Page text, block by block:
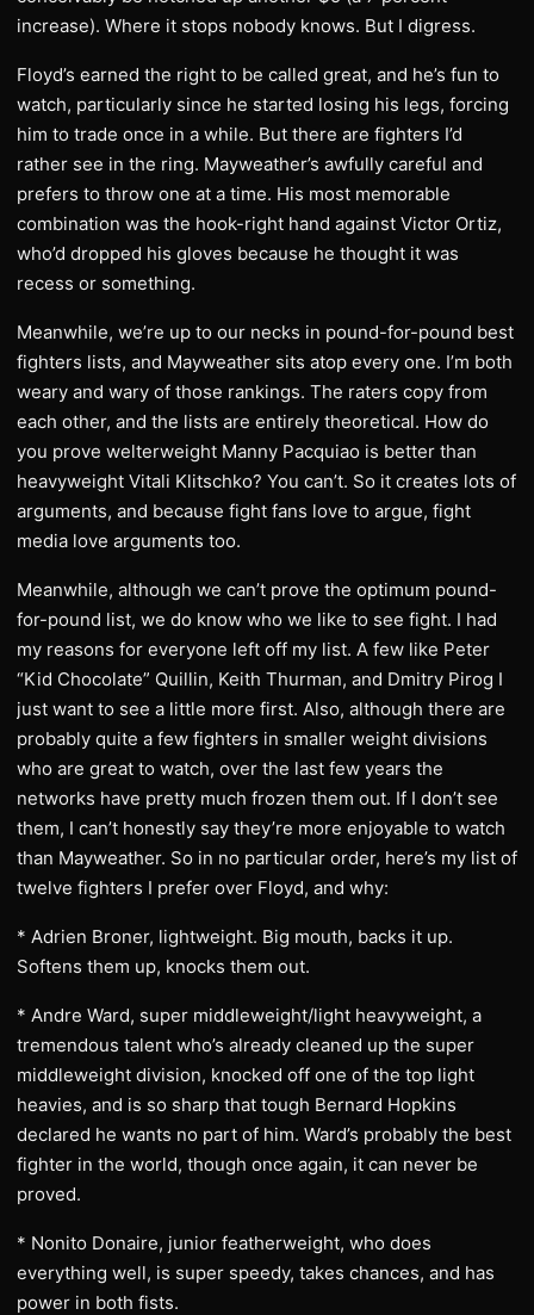
increase). Where it stops nobody knows. But I digress.
Floyd’s earned the right to be called great, and he’s fun to
watch, particularly since he started losing his legs, forcing
him to trade once in a while. But there are fighters I’d
rather see in the ring. Mayweather’s awfully careful and
prefers to throw one at a time. His most memorable
combination was the hook-right hand against Victor Ortiz,
who’d dropped his gloves because he thought it was
recess or something.
Meanwhile, we’re up to our necks in pound-for-pound best
fighters lists, and Mayweather sits atop every one. I’m both
weary and wary of those rankings. The raters copy from
each other, and the lists are entirely theoretical. How do
you prove welterweight Manny Pacquiao is better than
heavyweight Vitali Klitschko? You can’t. So it creates lots of
arguments, and because fight fans love to argue, fight
media love arguments too.
Meanwhile, although we can’t prove the optimum pound-
for-pound list, we do know who we like to see fight. I had
my reasons for everyone left off my list. A few like Peter
“Kid Chocolate” Quillin, Keith Thurman, and Dmitry Pirog I
just want to see a little more first. Also, although there are
probably quite a few fighters in smaller weight divisions
who are great to watch, over the last few years the
networks have pretty much frozen them out. If I don’t see
them, I can’t honestly say they’re more enjoyable to watch
than Mayweather. So in no particular order, here’s my list of
twelve fighters I prefer over Floyd, and why:
* Adrien Broner, lightweight. Big mouth, backs it up.
Softens them up, knocks them out.
* Andre Ward, super middleweight/light heavyweight, a
tremendous talent who’s already cleaned up the super
middleweight division, knocked off one of the top light
heavies, and is so sharp that tough Bernard Hopkins
declared he wants no part of him. Ward’s probably the best
fighter in the world, though once again, it can never be
proved.
* Nonito Donaire, junior featherweight, who does
everything well, is super speedy, takes chances, and has
power in both fists.